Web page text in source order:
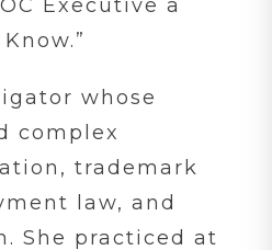
Executive a
whose
complex
trademark
law, and
She practiced at